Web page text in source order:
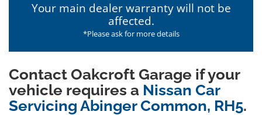
Your main dealer warranty will not be
affected.
*Please ask for more details
Contact Oakcroft Garage if your
vehicle requires a Nissan Car
Servicing Abinger Common, RH5.